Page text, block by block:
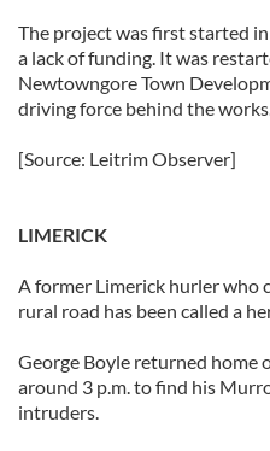
our social media,
may combine it with other
provided to them or that
of their services.
The project was first started
a lack of funding. It was
Newtowngore Town
driving force behind the
[Source: Leitrim Observer]
LIMERICK
A former Limerick hurler who
rural road has been called a
George Boyle returned home
around 3 p.m. to find his
intruders.